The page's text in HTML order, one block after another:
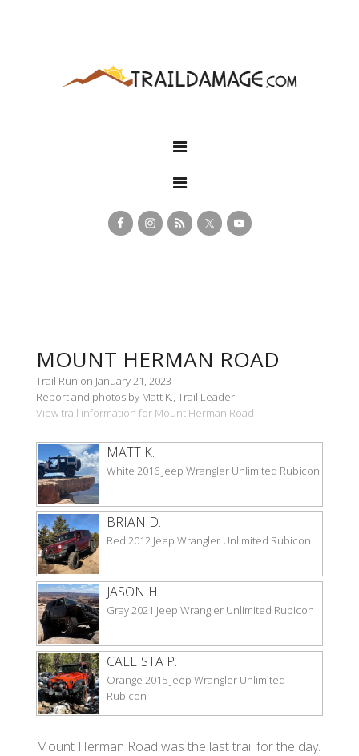
MOUNT HERMAN ROAD
Trail Run on January 21, 2023
Report and photos by Matt K., Trail Leader
View trail information for Mount Herman Road
MATT K.
White 2016 Jeep Wrangler Unlimited Rubicon
BRIAN D.
Red 2012 Jeep Wrangler Unlimited Rubicon
JASON H.
Gray 2021 Jeep Wrangler Unlimited Rubicon
CALLISTA P.
Orange 2015 Jeep Wrangler Unlimited
Rubicon
Mount Herman Road was the last trail for the day.